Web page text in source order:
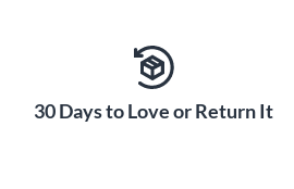
30 Days to Love or Return It